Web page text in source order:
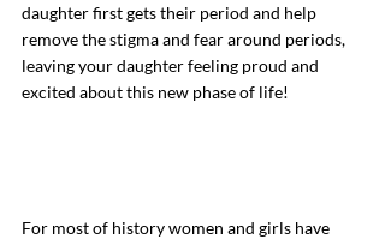
daughter first gets their period and help
remove the stigma and fear around periods,
leaving your daughter feeling proud and
excited about this new phase of life!
For most of history women and girls have